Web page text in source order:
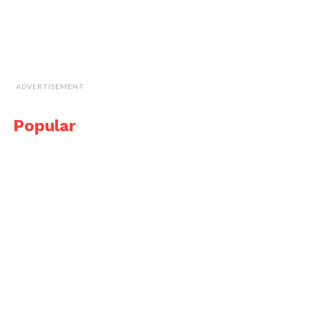
ADVERTISEMENT
Popular